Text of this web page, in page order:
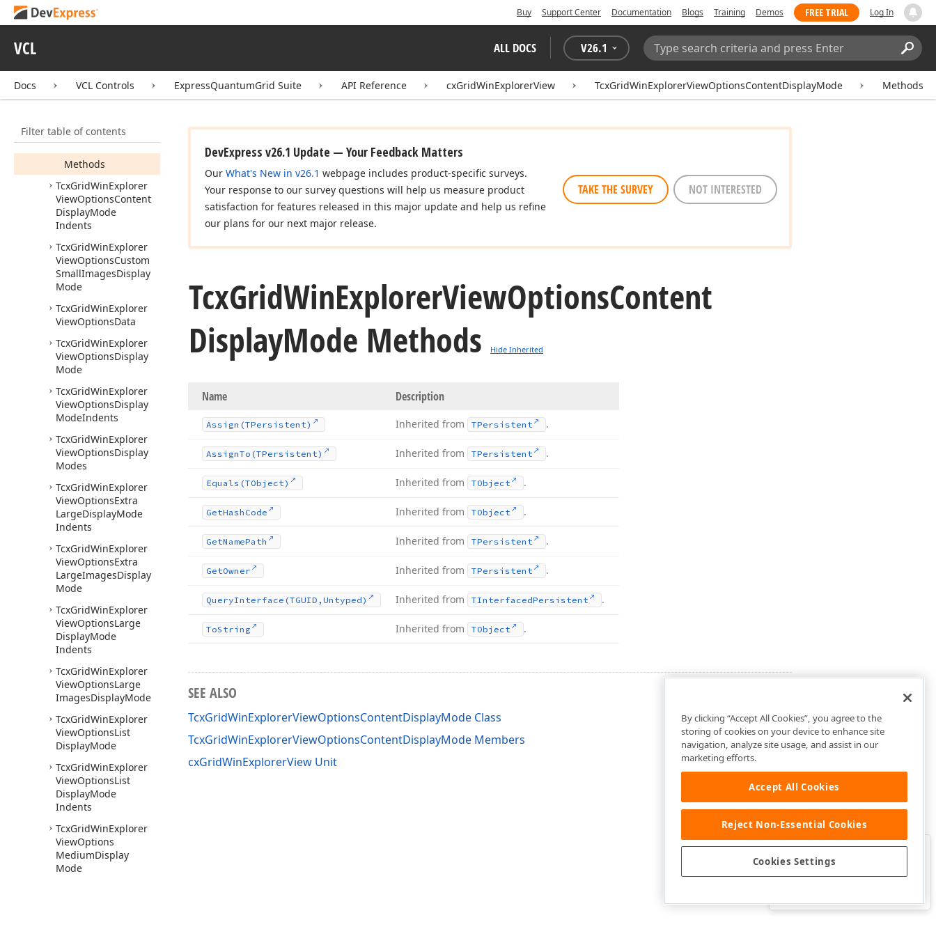
Buy Support Center Documentation Blogs Training Demos FREE TRIAL Log In
VCL ALL DOCS V26.1
Search:
Docs VCL Controls ExpressQuantumGrid Suite API Reference cxGridWinExplorerView TcxGridWinExplorerViewOptionsContentDisplayMode Methods
Filter table of contents
TcxGridWinExplorer
TcxGridWinExplorer
ViewOptionsContent
DisplayMode
Properties
Methods
TcxGridWinExplorer
ViewOptionsContent
DisplayMode
Indents
TcxGridWinExplorer
ViewOptionsCustom
SmallImagesDisplay
Mode
TcxGridWinExplorer
ViewOptionsData
TcxGridWinExplorer
ViewOptionsDisplay
Mode
TcxGridWinExplorer
ViewOptionsDisplay
ModeIndents
TcxGridWinExplorer
ViewOptionsDisplay
Modes
TcxGridWinExplorer
ViewOptionsExtra
LargeDisplayMode
Indents
TcxGridWinExplorer
ViewOptionsExtra
LargeImagesDisplay
Mode
TcxGridWinExplorer
ViewOptionsLarge
DisplayMode
Indents
TcxGridWinExplorer
ViewOptionsLarge
ImagesDisplayMode
TcxGridWinExplorer
ViewOptionsList
DisplayMode
TcxGridWinExplorer
ViewOptionsList
DisplayMode
Indents
TcxGridWinExplorer
ViewOptions
MediumDisplay
Mode
DevExpress v26.1 Update — Your Feedback Matters
Our What's New in v26.1 webpage includes product-specific surveys.
Your response to our survey questions will help us measure product
satisfaction for features released in this major update and help us refine
our plans for our next major release.
TAKE THE SURVEY NOT INTERESTED
TcxGridWinExplorerViewOptionsContent
DisplayMode Methods Hide Inherited
Name Description
Assign (TPersistent) Inherited from TPersistent .
AssignTo (TPersistent) Inherited from TPersistent .
Equals (TObject) Inherited from TObject .
GetHash Code Inherited from TObject .
GetNamePath Inherited from TPersistent .
GetOwner Inherited from TPersistent .
QueryInterface (TGUID,Untyped) Inherited from TInterfacedPersistent .
ToString Inherited from TObject .
SEE ALSO
TcxGridWinExplorerViewOptionsContentDisplayMode Class
TcxGridWinExplorerViewOptionsContentDisplayMode Members
cxGridWinExplorerView Unit
Was this page helpful?
By clicking “Accept All Cookies”, you agree to the
storing of cookies on your device to enhance site
navigation, analyze site usage, and assist in our
marketing efforts.
Accept All Cookies
Reject Non-Essential Cookies
Cookies Settings